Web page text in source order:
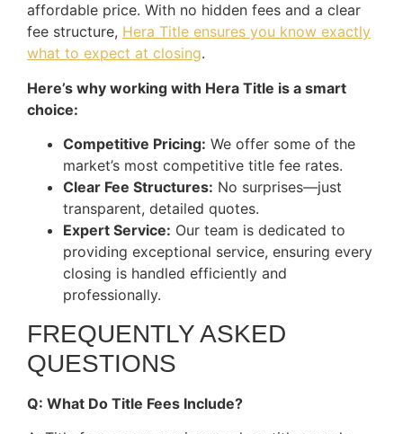
affordable price. With no hidden fees and a clear
fee structure, Hera Title ensures you know exactly
what to expect at closing.
Here’s why working with Hera Title is a smart
choice:
Competitive Pricing: We offer some of the
market’s most competitive title fee rates.
Clear Fee Structures: No surprises—just
transparent, detailed quotes.
Expert Service: Our team is dedicated to
providing exceptional service, ensuring every
closing is handled efficiently and
professionally.
FREQUENTLY ASKED
QUESTIONS
Q: What Do Title Fees Include?